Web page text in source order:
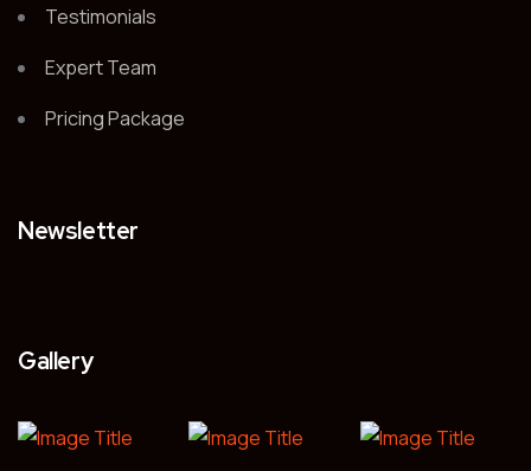
Testimonials
Expert Team
Pricing Package
Newsletter
Gallery